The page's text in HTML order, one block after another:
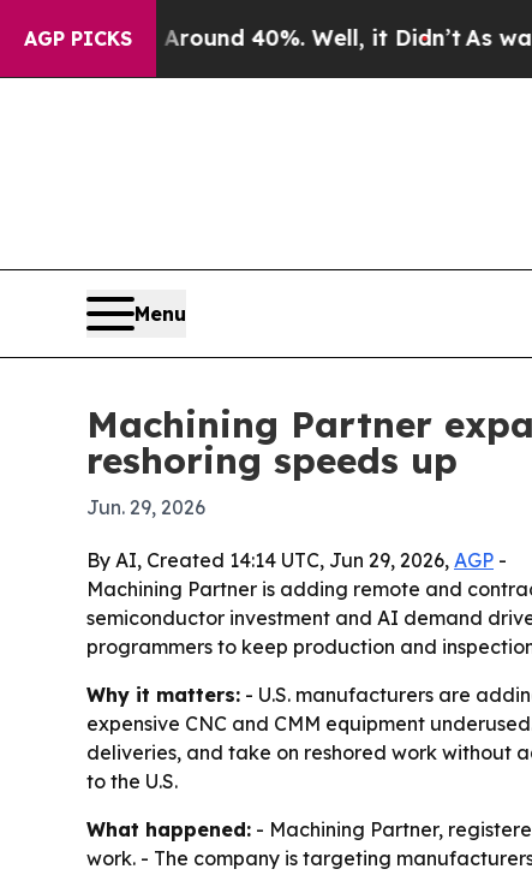
AGP PICKS
Floor Around 40%. Well, it Didn’tAs war With
Menu
Machining Partner
reshoring speeds up
Jun. 29, 2026
By AI, Created 14:14 UTC, Jun 29, 2026, AGP -
Machining Partner is adding remote and
semiconductor investment and AI demand
programmers to keep production and
Why it matters: - U.S. manufacturers are
expensive CNC and CMM equipment
deliveries, and take on reshored work without
to the U.S.
What happened: - Machining Partner,
work. - The company is targeting